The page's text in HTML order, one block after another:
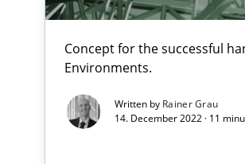
Concept for the successful
Environments.
Written by Rainer Grau
14. December 2022 · 11
Unique knowledge pool
Data Science – the expanding